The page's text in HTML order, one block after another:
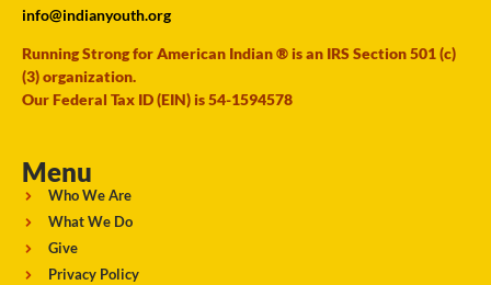
info@indianyouth.org
Running Strong for American Indian ® is an IRS Section 501 (c)
(3) organization.
Our Federal Tax ID (EIN) is 54-1594578
Menu
Who We Are
What We Do
Give
Privacy Policy